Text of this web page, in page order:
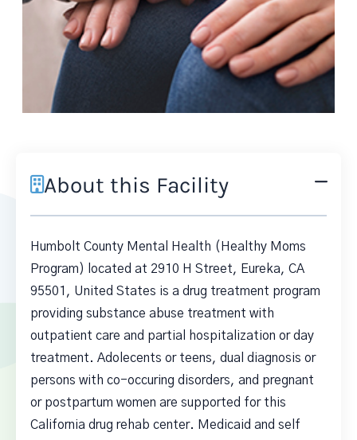
About this Facility
Humbolt County Mental Health (Healthy Moms
Program) located at 2910 H Street, Eureka, CA
95501, United States is a drug treatment program
providing substance abuse treatment with
outpatient care and partial hospitalization or day
treatment. Adolecents or teens, dual diagnosis or
persons with co-occuring disorders, and pregnant
or postpartum women are supported for this
California drug rehab center. Medicaid and self